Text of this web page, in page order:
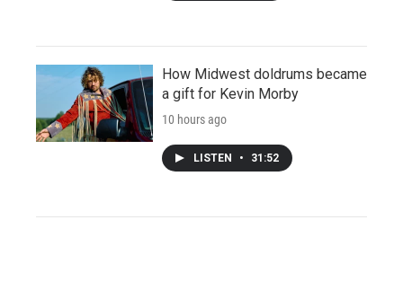
How Midwest doldrums became
a gift for Kevin Morby
10 hours ago
LISTEN • 31:52